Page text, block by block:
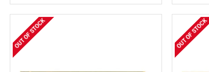
OUT OF STOCK OUT OF STOCK